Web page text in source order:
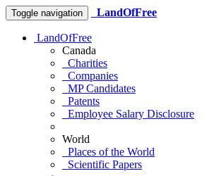
Toggle navigation LandOfFree
LandOfFree
Canada
Charities
Companies
MP Candidates
Patents
Employee Salary Disclosure
World
Places of the World
Scientific Papers